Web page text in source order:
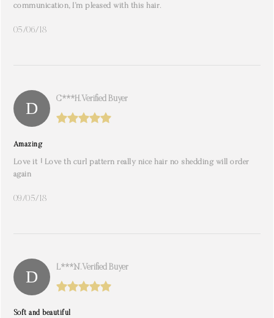
communication, I’m pleased with this hair.
05/06/18
C***h. Verified Buyer
Amazing
Love it ! Love th curl pattern really nice hair no shedding will order
again
09/05/18
L***n. Verified Buyer
Soft and beautiful